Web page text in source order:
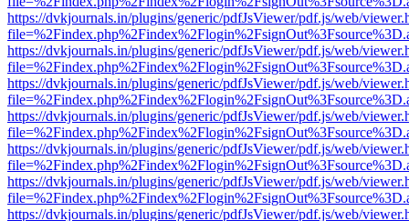
https://dvkjournals.in/plugins/generic/pdfJsViewer/pdf.js/web/
https://dvkjournals.in/plugins/generic/pdfJsViewer/pdf.js/web/
https://dvkjournals.in/plugins/generic/pdfJsViewer/pdf.js/web/
https://dvkjournals.in/plugins/generic/pdfJsViewer/pdf.js/web/
https://dvkjournals.in/plugins/generic/pdfJsViewer/pdf.js/web/
https://dvkjournals.in/plugins/generic/pdfJsViewer/pdf.js/web/
https://dvkjournals.in/plugins/generic/pdfJsViewer/pdf.js/web/